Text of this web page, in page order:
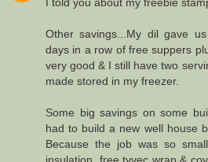
I told you about my freebie
Other savings...My dil gave
days in a row of free suppers
very good & I still have two
made stored in my freezer.
Some big savings on some
had to build a new well house
Because the job was so